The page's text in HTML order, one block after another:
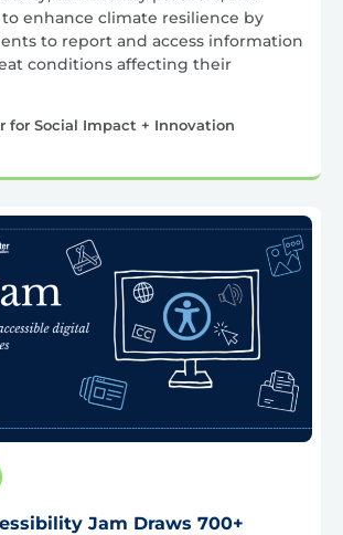
enhance climate resilience by
to report and access information
conditions affecting their
for Social Impact + Innovation
Jam Draws 700+